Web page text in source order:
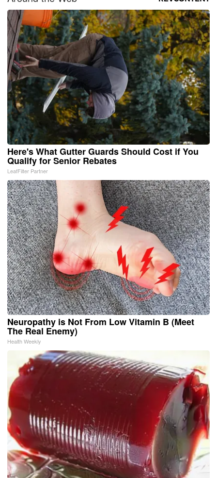
Here's What Gutter Guards Should Cost if You
Qualify for Senior Rebates
LeafFilter Partner
Neuropathy is Not From Low Vitamin B (Meet
The Real Enemy)
Health Weekly